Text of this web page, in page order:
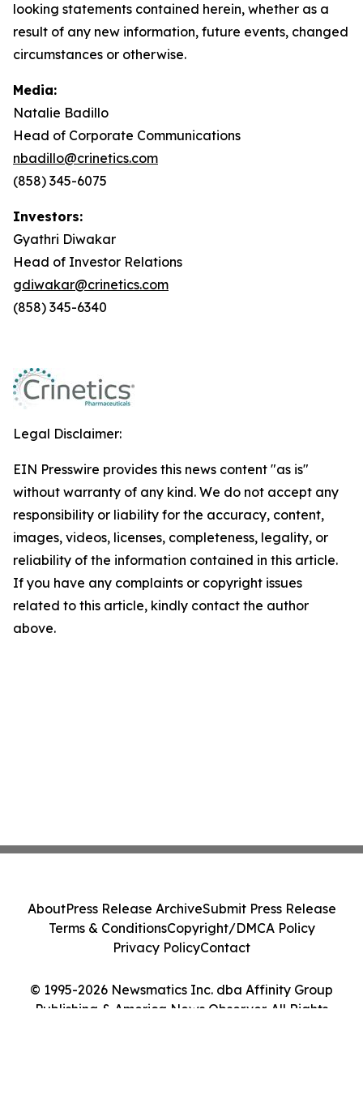
looking statements contained herein, whether as a
result of any new information, future events, changed
circumstances or otherwise.
Media:
Natalie Badillo
Head of Corporate Communications
nbadillo@crinetics.com
(858) 345-6075
Investors:
Gyathri Diwakar
Head of Investor Relations
gdiwakar@crinetics.com
(858) 345-6340
Legal Disclaimer:
EIN Presswire provides this news content "as is"
without warranty of any kind. We do not accept any
responsibility or liability for the accuracy, content,
images, videos, licenses, completeness, legality, or
reliability of the information contained in this article.
If you have any complaints or copyright issues
related to this article, kindly contact the author
above.
© 1995-2026 Newsmatics Inc. dba Affinity Group
Publishing & America News Observer. All Rights
AboutPress Release ArchiveSubmit Press Release
Terms & ConditionsCopyright/DMCA Policy
Privacy PolicyContact